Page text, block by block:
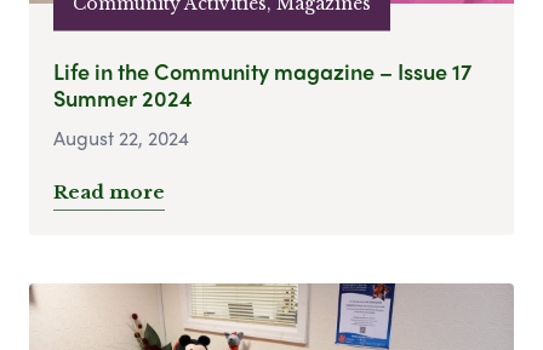
Life in the Community magazine – Issue 17
Summer 2024
August 22, 2024
Read more